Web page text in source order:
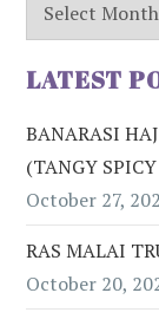
LATEST
BANARASI
(TANGY
October 27,
RAS MALAI
October 20,